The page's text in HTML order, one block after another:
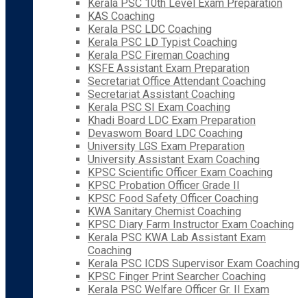
Kerala PSC 10th Level Exam Preparation
KAS Coaching
Kerala PSC LDC Coaching
Kerala PSC LD Typist Coaching
Kerala PSC Fireman Coaching
KSFE Assistant Exam Preparation
Secretariat Office Attendant Coaching
Secretariat Assistant Coaching
Kerala PSC SI Exam Coaching
Khadi Board LDC Exam Preparation
Devaswom Board LDC Coaching
University LGS Exam Preparation
University Assistant Exam Coaching
KPSC Scientific Officer Exam Coaching
KPSC Probation Officer Grade II
KPSC Food Safety Officer Coaching
KWA Sanitary Chemist Coaching
KPSC Diary Farm Instructor Exam Coaching
Kerala PSC KWA Lab Assistant Exam
Coaching
Kerala PSC ICDS Supervisor Exam Coaching
KPSC Finger Print Searcher Coaching
Kerala PSC Welfare Officer Gr. II Exam